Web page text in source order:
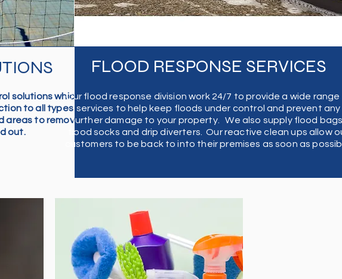
solutions which
to all types of
areas to remove
out.
FLOOD RESPONSE SERVICES
Our flood response division work 24/7 to provide a wide range
services to help keep floods under control and prevent any
further damage to your property. We also supply flood
flood socks and drip diverters. Our reactive clean ups allow
customers to be back to into their premises as soon as